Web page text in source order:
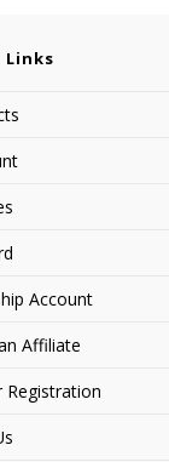
Links
Account
Affiliate
Registration